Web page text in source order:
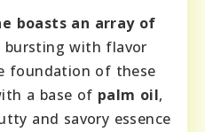
boasts an array of
bursting with flavor
foundation of these
a base of palm oil,
and savory essence